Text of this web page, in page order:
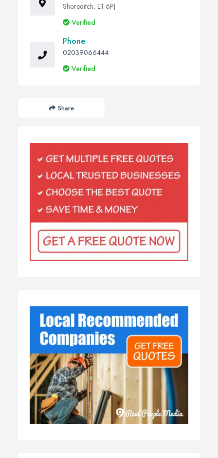
Shoreditch, E1 6PJ
Verified
Phone
02039066444
Verified
Share